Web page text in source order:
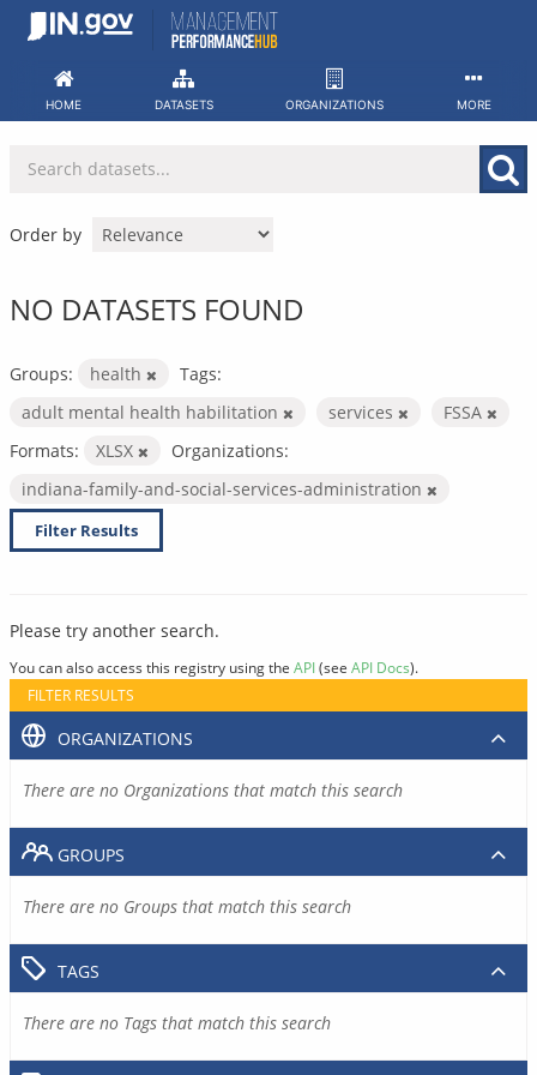
Skip
HOME DATASETS ORGANIZATIONS MORE
Order by
NO DATASETS FOUND
Groups: health
Tags:
adult mental health habilitation
services
FSSA
Formats:
XLSX
Organizations:
indiana-family-and-social-services-administration
Filter Results
Please try another search.
You can also access this registry using the API(see API Docs).
FILTER RESULTS
ORGANIZATIONS
There are no Organizations that match this search
GROUPS
There are no Groups that match this search
TAGS
There are no Tags that match this search